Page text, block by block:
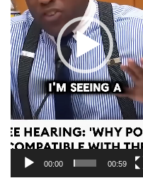
00:00 00:59